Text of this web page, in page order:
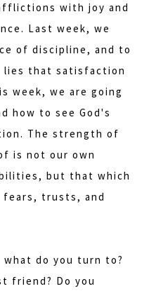
with joy and
Last week, we
of discipline, and to
lies that satisfaction
week, we are going
how to see God's
The strength of
is not our own
but that which
fears, trusts, and
do you turn to?
friend? Do you